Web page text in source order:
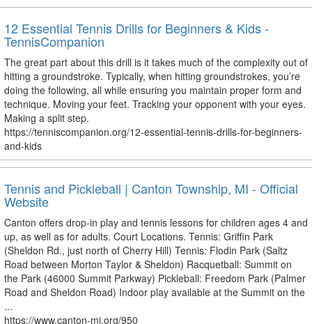
12 Essential Tennis Drills for Beginners & Kids -
TennisCompanion
The great part about this drill is it takes much of the complexity out of
hitting a groundstroke. Typically, when hitting groundstrokes, you’re
doing the following, all while ensuring you maintain proper form and
technique. Moving your feet. Tracking your opponent with your eyes.
Making a split step.
https://tenniscompanion.org/12-essential-tennis-drills-for-beginners-
and-kids
Tennis and Pickleball | Canton Township, MI - Official
Website
Canton offers drop-in play and tennis lessons for children ages 4 and
up, as well as for adults. Court Locations. Tennis: Griffin Park
(Sheldon Rd., just north of Cherry Hill) Tennis: Flodin Park (Saltz
Road between Morton Taylor & Sheldon) Racquetball: Summit on
the Park (46000 Summit Parkway) Pickleball: Freedom Park (Palmer
Road and Sheldon Road) Indoor play available at the Summit on the
...
https://www.canton-mi.org/950